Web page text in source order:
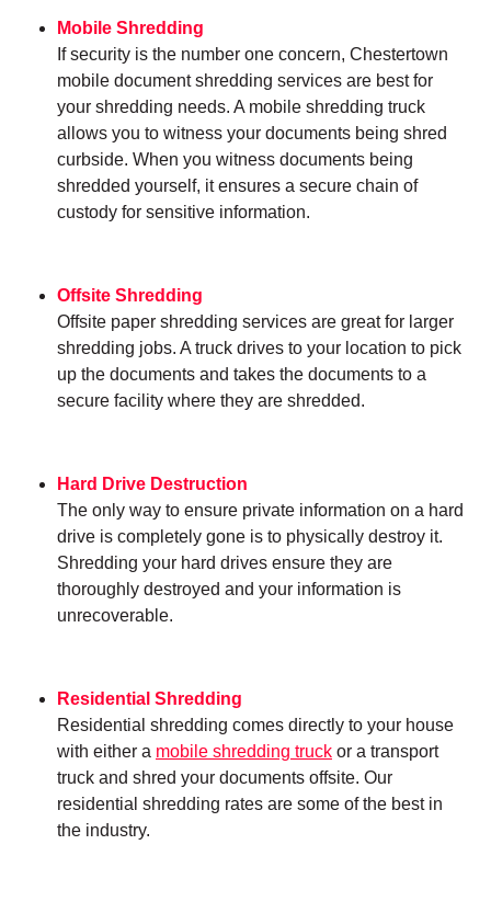
Mobile Shredding
If security is the number one concern, Chestertown
mobile document shredding services are best for
your shredding needs. A mobile shredding truck
allows you to witness your documents being shred
curbside. When you witness documents being
shredded yourself, it ensures a secure chain of
custody for sensitive information.
Offsite Shredding
Offsite paper shredding services are great for larger
shredding jobs. A truck drives to your location to pick
up the documents and takes the documents to a
secure facility where they are shredded.
Hard Drive Destruction
The only way to ensure private information on a hard
drive is completely gone is to physically destroy it.
Shredding your hard drives ensure they are
thoroughly destroyed and your information is
unrecoverable.
Residential Shredding
Residential shredding comes directly to your house
with either a mobile shredding truck or a transport
truck and shred your documents offsite. Our
residential shredding rates are some of the best in
the industry.